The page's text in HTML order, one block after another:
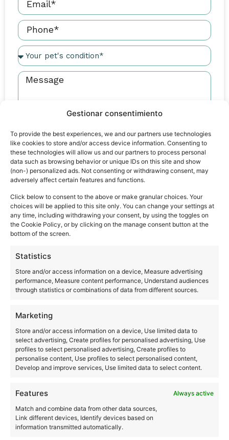
Gestionar consentimiento
To provide the best experiences, we and our partners use technologies
like cookies to store and/or access device information. Consenting to
these technologies will allow us and our partners to process personal
data such as browsing behavior or unique IDs on this site and show
(non-) personalized ads. Not consenting or withdrawing consent, may
adversely affect certain features and functions.
Click below to consent to the above or make granular choices. Your
choices will be applied to this site only. You can change your settings at
any time, including withdrawing your consent, by using the toggles on
the Cookie Policy, or by clicking on the manage consent button at the
bottom of the screen.
Statistics
Store and/or access information on a device, Measure advertising
performance, Measure content performance, Understand audiences
through statistics or combinations of data from different sources.
Marketing
Store and/or access information on a device, Use limited data to
select advertising, Create profiles for personalised advertising, Use
profiles to select personalised advertising, Create profiles to
personalise content, Use profiles to select personalised content,
Develop and improve services, Use limited data to select content.
Features
Always active
Match and combine data from other data sources,
Link different devices, Identify devices based on
information transmitted automatically.
I have read and agree to theLegal NoticeandPrivacy
Policy
Send
Services
Home euthanasia for pets
Euthanasia for dogs at home
At-home euthanasia for cats
Incineration
Where are we?